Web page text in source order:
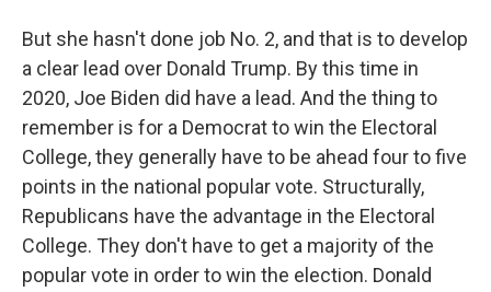
But she hasn't done job No. 2, and that is to develop
a clear lead over Donald Trump. By this time in
2020, Joe Biden did have a lead. And the thing to
remember is for a Democrat to win the Electoral
College, they generally have to be ahead four to five
points in the national popular vote. Structurally,
Republicans have the advantage in the Electoral
College. They don't have to get a majority of the
popular vote in order to win the election. Donald